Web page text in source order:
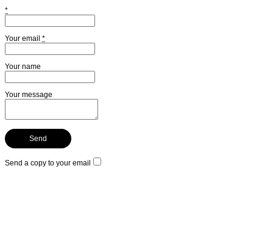
*
Your email *
Your name
Your message
Send a copy to your email